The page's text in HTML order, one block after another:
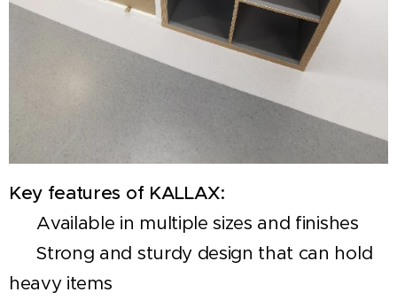
Key features of KALLAX:
✅ Available in multiple sizes and finishes
✅ Strong and sturdy design that can hold
heavy items